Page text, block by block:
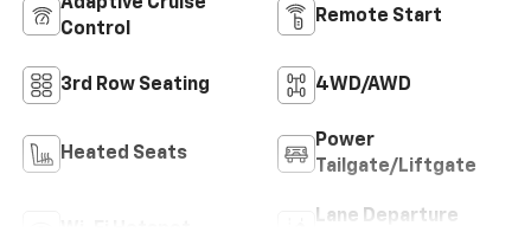
Adaptive Cruise
Control
Remote Start
3rd Row Seating 4WD/AWD
Heated Seats
Power
Tailgate/Liftgate
Lane Departure